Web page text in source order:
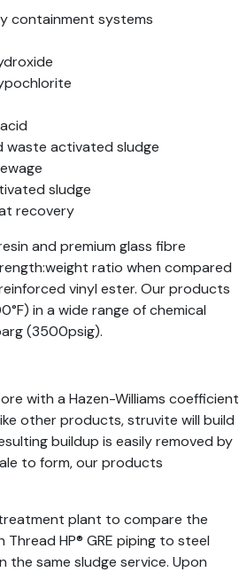
containment systems
waste activated sludge
sludge
recovery
and premium glass fibre
ratio when compared
vinyl ester. Our products
in a wide range of chemical
(3500psig).
with a Hazen-Williams coefficient
other products, struvite will build
buildup is easily removed by
to form, our products
plant to compare the
HP® GRE piping to steel
same sludge service. Upon